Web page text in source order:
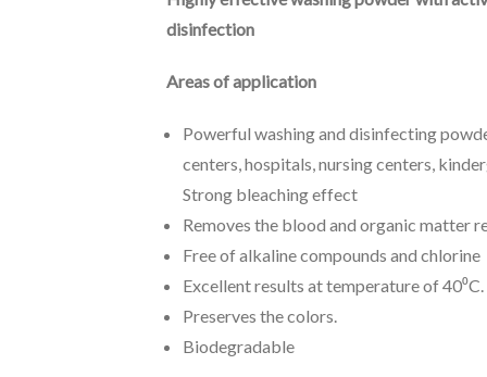
disinfection
Areas of application
Powerful washing and disinfecting
centers, hospitals, nursing centers,
Strong bleaching effect
Removes the blood and organic matter
Free of alkaline compounds and chlorine
Excellent results at temperature of 40⁰C.
Preserves the colors.
Biodegradable